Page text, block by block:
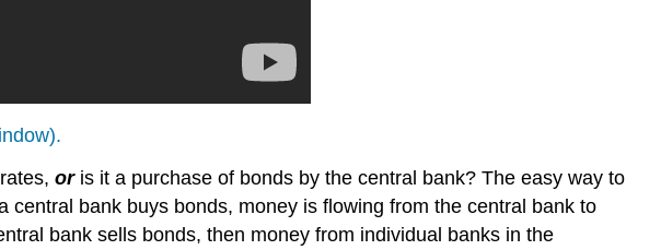
or is it a purchase of bonds by the central bank? The easy way to
central bank buys bonds, money is flowing from the central bank to
bank sells bonds, then money from individual banks in the